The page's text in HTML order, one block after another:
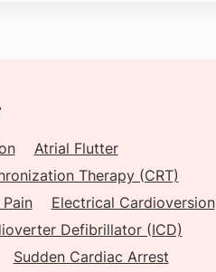
Atrial Flutter
Therapy (CRT)
Electrical Cardioversion
Defibrillator (ICD)
Sudden Cardiac Arrest